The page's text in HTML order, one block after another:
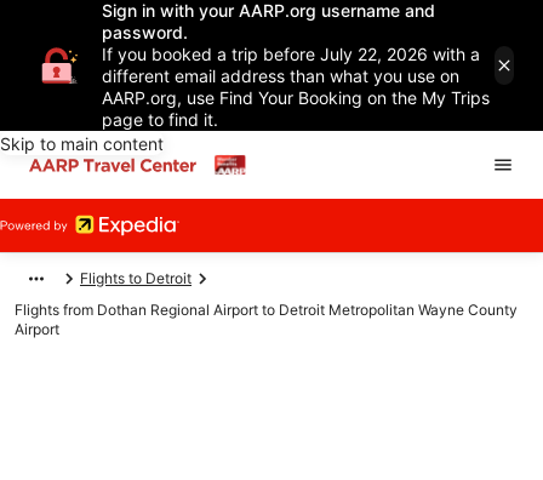
Sign in with your AARP.org username and
password.
If you booked a trip before July 22, 2026 with a
different email address than what you use on
AARP.org, use Find Your Booking on the My Trips
page to find it.
Skip to main content
Flights to Detroit
Flights from Dothan Regional Airport to Detroit Metropolitan Wayne County
Airport